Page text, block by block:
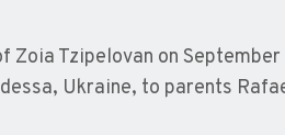
Zoia Tzipelovan on
Ukraine, to parents